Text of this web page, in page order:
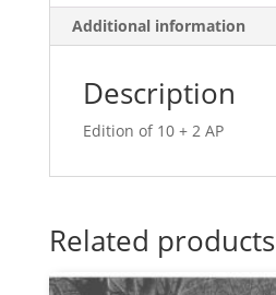
Additional information
Description
Edition of 10 + 2 AP
Related products